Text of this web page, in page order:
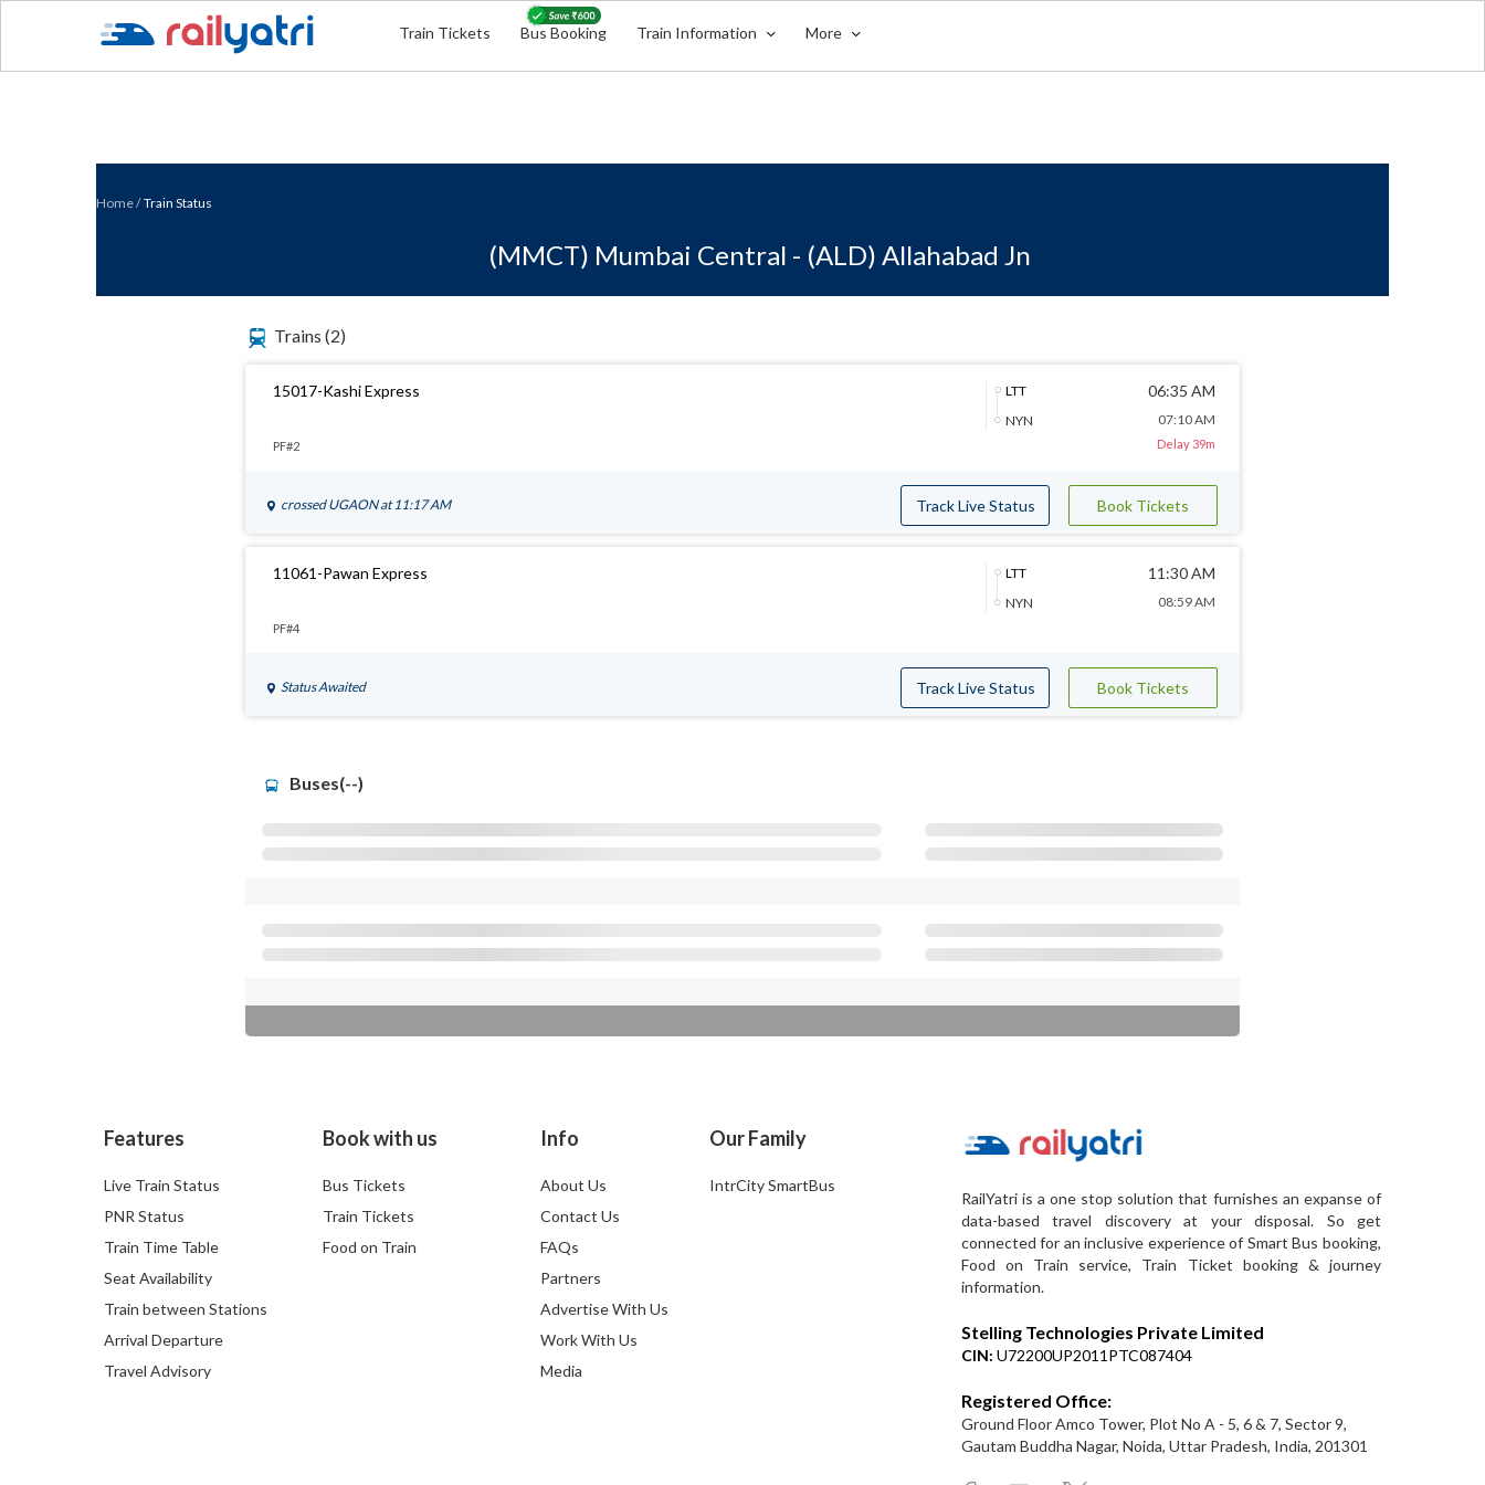
Train Tickets Bus Booking Train Information More
Home/ Train Status
(MMCT) Mumbai Central - (ALD) Allahabad Jn
Trains (2)
15017-Kashi Express
LTT
NYN
06:35 AM
07:10 AM
PF#2 Delay 39m
crossed UGAONat 11:17 AM Track Live Status Book Tickets
11061-Pawan Express
LTT
NYN
11:30 AM
08:59 AM
PF#4
Status Awaited Track Live Status Book Tickets
Buses(--)
Features
Live Train Status
PNR Status
Train Time Table
Seat Availability
Train between Stations
Arrival Departure
Travel Advisory
Book with us
Bus Tickets
Train Tickets
Food on Train
Info
About Us
Contact Us
FAQs
Partners
Advertise With Us
Work With Us
Media
Our Family
IntrCity SmartBus
RailYatri is a one stop solution that furnishes an expanse of
data-based travel discovery at your disposal. So get
connected for an inclusive experience of Smart Bus booking,
Food on Train service, Train Ticket booking & journey
information.
Stelling Technologies Private Limited
CIN: U72200UP2011PTC087404
Registered Office:
Ground Floor Amco Tower, Plot No A - 5, 6 & 7, Sector 9,
Gautam Buddha Nagar, Noida, Uttar Pradesh, India, 201301